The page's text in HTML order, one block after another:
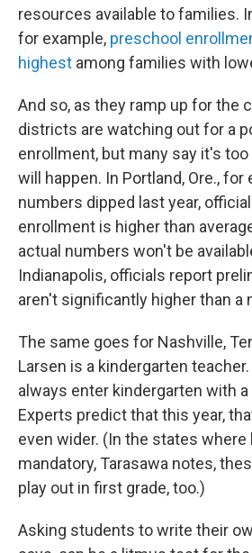
resources available to families.
for example, preschool
highest among families with
And so, as they ramp up for the
districts are watching out for a
enrollment, but many say it's
will happen. In Portland, Ore., for
numbers dipped last year,
enrollment is higher than
actual numbers won't be
Indianapolis, officials report
aren't significantly higher than a
The same goes for Nashville,
Larsen is a kindergarten
always enter kindergarten with
Experts predict that this year,
even wider. (In the states
mandatory, Tarasawa notes,
play out in first grade, too.)
Asking students to write their